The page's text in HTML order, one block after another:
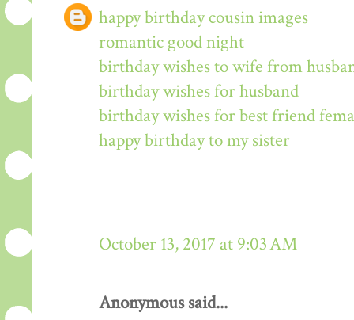
happy birthday cousin images
romantic good night
birthday wishes to wife from
birthday wishes for husband
birthday wishes for best friend
happy birthday to my sister
October 13, 2017 at 9:03 AM
Anonymous said...